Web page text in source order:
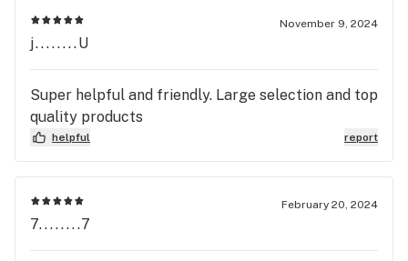
November 9, 2024
j........U
Super helpful and friendly. Large selection and top
quality products
helpful report
February 20, 2024
7........7